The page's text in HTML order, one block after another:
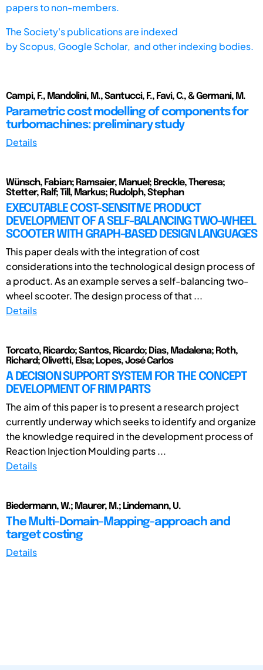
papers to non-members.
The Society's publications are indexed
byScopus, Google Scholar, and other indexing bodies.
Campi, F., Mandolini, M., Santucci, F., Favi, C., & Germani, M.
Parametric cost modelling of components for
turbomachines: preliminary study
Details
Wünsch, Fabian; Ramsaier, Manuel; Breckle, Theresa;
Stetter, Ralf; Till, Markus; Rudolph, Stephan
EXECUTABLE COST-SENSITIVE PRODUCT
DEVELOPMENT OF A SELF-BALANCING TWO-WHEEL
SCOOTER WITH GRAPH-BASED DESIGN LANGUAGES
This paper deals with the integration of cost
considerations into the technological design process of
a product. As an example serves a self-balancing two-
wheel scooter. The design process of that ...
Details
Torcato, Ricardo; Santos, Ricardo; Dias, Madalena; Roth,
Richard; Olivetti, Elsa; Lopes, José Carlos
A DECISION SUPPORT SYSTEM FOR THE CONCEPT
DEVELOPMENT OF RIM PARTS
The aim of this paper is to present a research project
currently underway which seeks to identify and organize
the knowledge required in the development process of
Reaction Injection Moulding parts ...
Details
Biedermann, W.; Maurer, M.; Lindemann, U.
The Multi-Domain-Mapping-approach and
target costing
Details